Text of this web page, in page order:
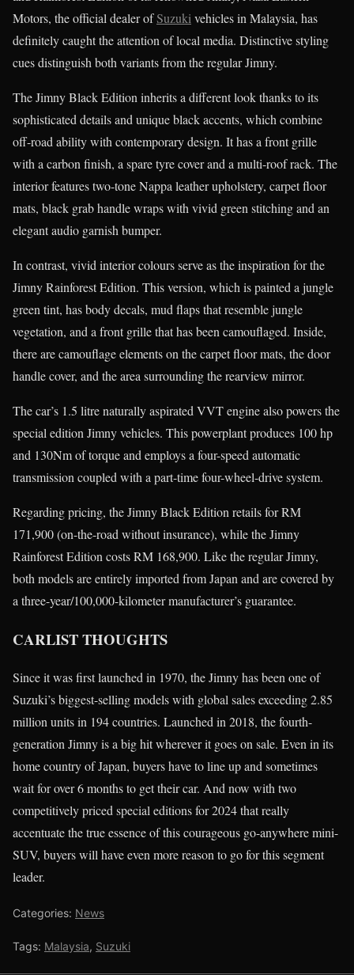
Motors, the official dealer ofSuzuki vehicles in Malaysia, has
definitely caught the attention of local media. Distinctive styling
cues distinguish both variants from the regular Jimny.
The Jimny Black Edition inherits a different look thanks to its
sophisticated details and unique black accents, which combine
off-road ability with contemporary design. It has a front grille
with a carbon finish, a spare tyre cover and a multi-roof rack. The
interior features two-tone Nappa leather upholstery, carpet floor
mats, black grab handle wraps with vivid green stitching and an
elegant audio garnish bumper.
In contrast, vivid interior colours serve as the inspiration for the
Jimny Rainforest Edition. This version, which is painted a jungle
green tint, has body decals, mud flaps that resemble jungle
vegetation, and a front grille that has been camouflaged. Inside,
there are camouflage elements on the carpet floor mats, the door
handle cover, and the area surrounding the rearview mirror.
The car’s 1.5 litre naturally aspirated VVT engine also powers the
special edition Jimny vehicles. This powerplant produces 100 hp
and 130Nm of torque and employs a four-speed automatic
transmission coupled with a part-time four-wheel-drive system.
Regarding pricing, the Jimny Black Edition retails for RM
171,900 (on-the-road without insurance), while the Jimny
Rainforest Edition costs RM 168,900. Like the regular Jimny,
both models are entirely imported from Japan and are covered by
a three-year/100,000-kilometer manufacturer’s guarantee.
CARLIST THOUGHTS
Since it was first launched in 1970, the Jimny has been one of
Suzuki’s biggest-selling models with global sales exceeding 2.85
million units in 194 countries. Launched in 2018, the fourth-
generation Jimny is a big hit wherever it goes on sale. Even in its
home country of Japan, buyers have to line up and sometimes
wait for over 6 months to get their car. And now with two
competitively priced special editions for 2024 that really
accentuate the true essence of this courageous go-anywhere mini-
SUV, buyers will have even more reason to go for this segment
leader.
Categories: News
Tags: Malaysia, Suzuki